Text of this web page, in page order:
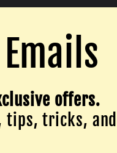
offers.
tips, tricks, and